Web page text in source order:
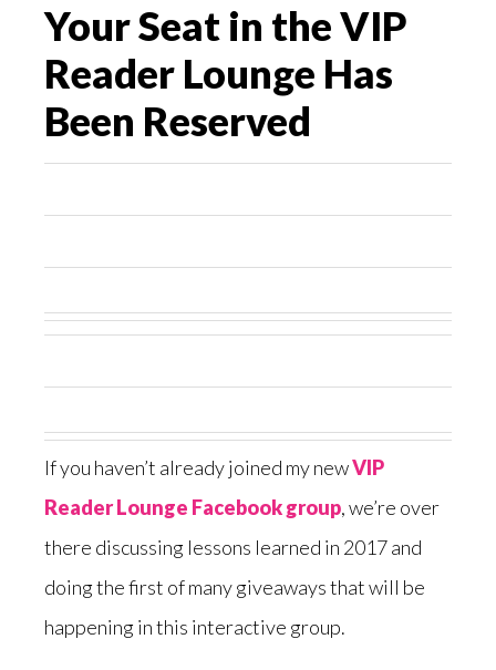
Your Seat in the VIP
Reader Lounge Has
Been Reserved
If you haven’t already joined my newVIP
Reader Lounge Facebook group, we’re over
there discussing lessons learned in 2017 and
doing the first of many giveaways that will be
happening in this interactive group.